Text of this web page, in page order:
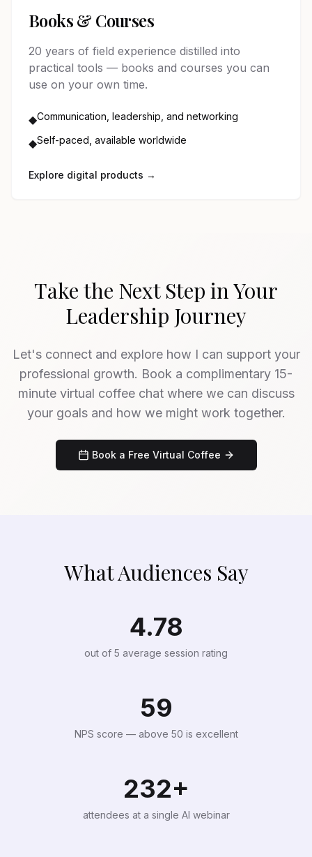
Books & Courses
20 years of field experience distilled into
practical tools — books and courses you can
use on your own time.
◆Communication, leadership, and networking
◆Self-paced, available worldwide
Explore digital products →
Take the Next Step in Your
Leadership Journey
Let's connect and explore how I can support your
professional growth. Book a complimentary 15-
minute virtual coffee chat where we can discuss
your goals and how we might work together.
Book a Free Virtual Coffee
What Audiences Say
4.78
out of 5 average session rating
59
NPS score — above 50 is excellent
232+
attendees at a single AI webinar